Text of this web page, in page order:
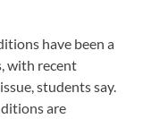
have been a
with recent
students say.
are